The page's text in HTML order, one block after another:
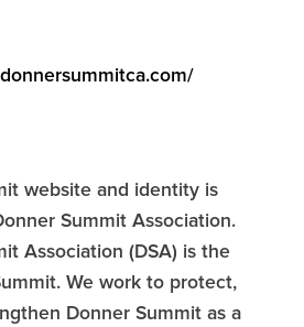
website and identity is
Summit Association.
Association (DSA) is the
We work to protect,
Donner Summit as a